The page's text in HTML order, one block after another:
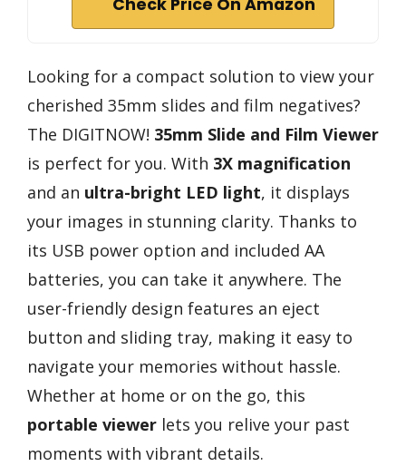
Looking for a compact solution to view your
cherished 35mm slides and film negatives?
The DIGITNOW! 35mm Slide and Film Viewer
is perfect for you. With 3X magnification
and an ultra-bright LED light, it displays
your images in stunning clarity. Thanks to
its USB power option and included AA
batteries, you can take it anywhere. The
user-friendly design features an eject
button and sliding tray, making it easy to
navigate your memories without hassle.
Whether at home or on the go, this
portable viewer lets you relive your past
moments with vibrant details.